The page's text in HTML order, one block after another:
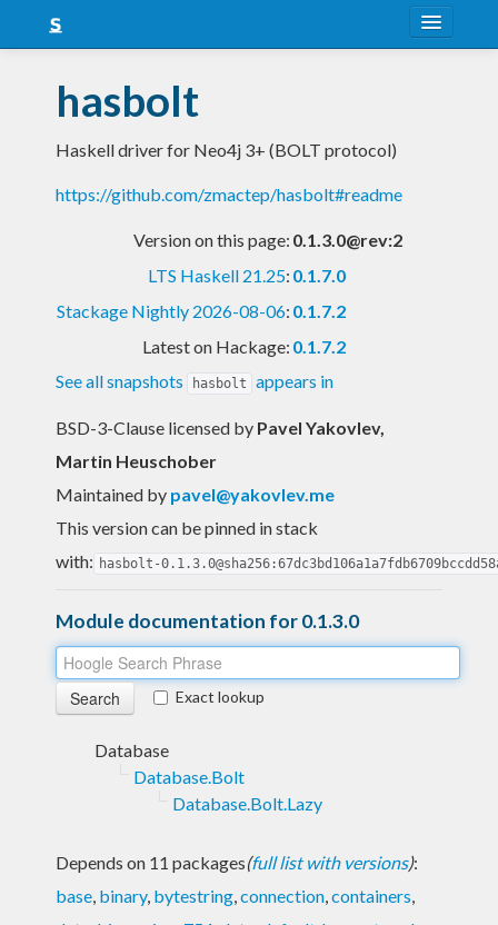
Snapshots
LTS
Nightly
hasbolt
Haskell driver for Neo4j 3+ (BOLT protocol)
https://github.com/zmactep/hasbolt#readme
Version on this page: 0.1.3.0@rev:2
LTS Haskell 21.25: 0.1.7.0
Stackage Nightly 2026-08-06: 0.1.7.2
Latest on Hackage: 0.1.7.2
See all snapshots
hasbolt appears in
BSD-3-Clause licensed by Pavel Yakovlev,
Martin Heuschober
Maintained by pavel@yakovlev.me
This version can be pinned in stack
with: hasbolt-
Module documentation for 0.1.3.0
Exact lookup
Database
Database.Bolt
Database.Bolt.Lazy
Depends on 11 packages(full list with versions):
base, binary, bytestring,connection,containers,